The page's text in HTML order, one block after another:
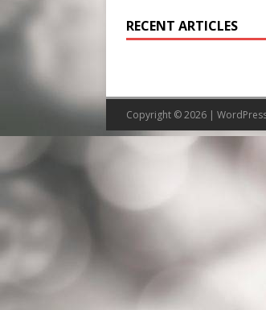
RECENT ARTICLES
Copyright © 2026 |